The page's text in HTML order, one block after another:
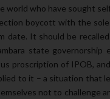
world who have sought
boycott with the
date. It should be
state
proscription of IPOB,
to it – a situation that
not to challenge